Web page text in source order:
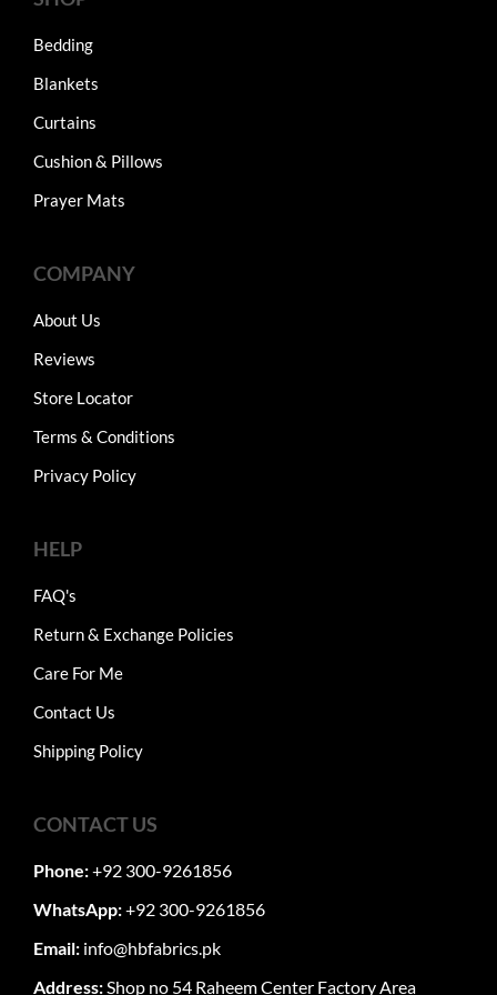
Bedding
Blankets
Curtains
Cushion & Pillows
Prayer Mats
COMPANY
About Us
Reviews
Store Locator
Terms & Conditions
Privacy Policy
HELP
FAQ's
Return & Exchange Policies
Care For Me
Contact Us
Shipping Policy
CONTACT US
Phone:+92 300-9261856
WhatsApp:+92 300-9261856
Email: info@hbfabrics.pk
Address:Shop no 54 Raheem Center Factory Area